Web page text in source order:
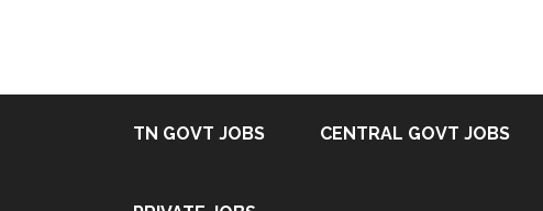
TN GOVT JOBS CENTRAL GOVT JOBS